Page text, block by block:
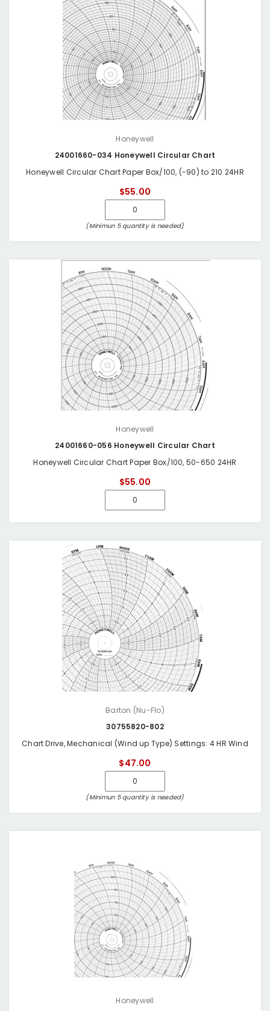
Honeywell
24001660-034 Honeywell Circular Chart
Honeywell Circular Chart Paper Box/100, (-90) to 210 24HR
$55.00
(Minimun 5 quantity is needed)
Honeywell
24001660-056 Honeywell Circular Chart
Honeywell Circular Chart Paper Box/100, 50-650 24HR
$55.00
Barton (Nu-Flo)
30755820-802
Chart Drive, Mechanical (Wind up Type) Settings: 4 HR Wind
$47.00
(Minimun 5 quantity is needed)
Honeywell